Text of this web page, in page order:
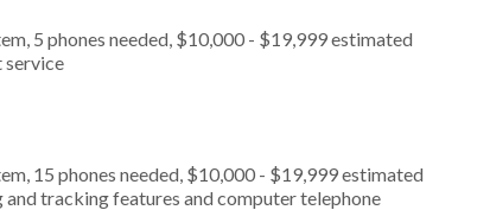
5 phones needed, $10,000 - $19,999 estimated
service
15 phones needed, $10,000 - $19,999 estimated
tracking features and computer telephone